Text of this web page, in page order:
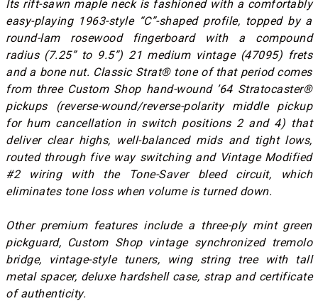
Its rift-sawn maple neck is fashioned with a comfortably
easy-playing 1963-style “C”-shaped profile, topped by a
round-lam rosewood fingerboard with a compound
radius (7.25” to 9.5”) 21 medium vintage (47095) frets
and a bone nut. Classic Strat® tone of that period comes
from three Custom Shop hand-wound ’64 Stratocaster®
pickups (reverse-wound/reverse-polarity middle pickup
for hum cancellation in switch positions 2 and 4) that
deliver clear highs, well-balanced mids and tight lows,
routed through five way switching and Vintage Modified
#2 wiring with the Tone-Saver bleed circuit, which
eliminates tone loss when volume is turned down.
Other premium features include a three-ply mint green
pickguard, Custom Shop vintage synchronized tremolo
bridge, vintage-style tuners, wing string tree with tall
metal spacer, deluxe hardshell case, strap and certificate
of authenticity.